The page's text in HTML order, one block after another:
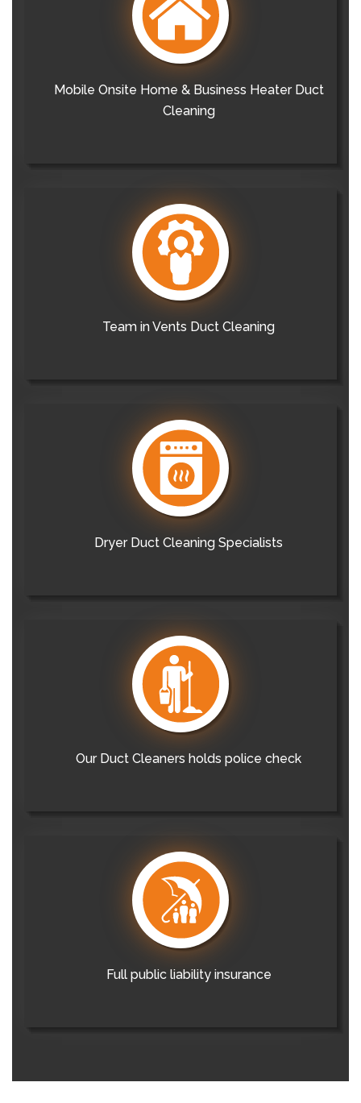
Mobile Onsite Home & Business Heater Duct
Cleaning
Team in Vents Duct Cleaning
Dryer Duct Cleaning Specialists
Our Duct Cleaners holds police check
Full public liability insurance